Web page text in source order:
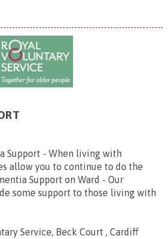
Support - When living with
allow you to continue to do the
Support on Ward - Our
some support to those living with
Service, Beck Court , Cardiff